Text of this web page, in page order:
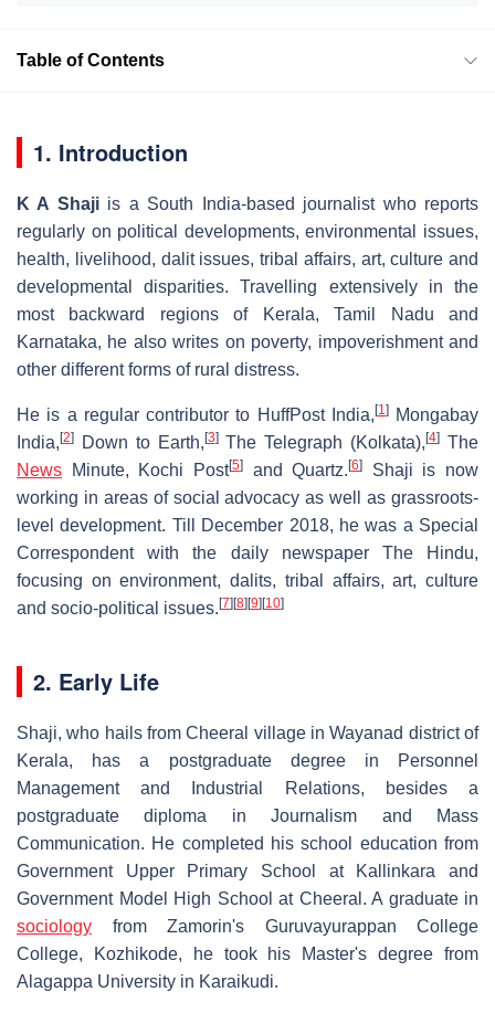
Table of Contents
1. Introduction
K A Shajiis a South India-based journalist who reports
regularly on political developments, environmental issues,
health, livelihood, dalit issues, tribal affairs, art, culture and
developmental disparities. Travelling extensively in the
most backward regions of Kerala, Tamil Nadu and
Karnataka, he also writes on poverty, impoverishment and
other different forms of rural distress.
He is a regular contributor to HuffPost India, [1]Mongabay
India, [2] Down to Earth, [3]The Telegraph (Kolkata),[4] The
News Minute, Kochi Post[5]and Quartz.[6]
Shaji is now
working in areas of social advocacy as well as grassroots-
level development. Till December 2018, he was a Special
Correspondent with the daily newspaper The Hindu,
focusing on environment, dalits, tribal affairs, art, culture
and socio-political issues. [7] [8] [9] [10]
2. Early Life
Shaji, who hails from Cheeral village in Wayanad district of
Kerala, has a postgraduate degree in Personnel
Management and Industrial Relations, besides a
postgraduate diploma in Journalism and Mass
Communication. He completed his school education from
Government Upper Primary School at Kallinkara and
Government Model High School at Cheeral. A graduate in
sociology from Zamorin's Guruvayurappan College
College, Kozhikode, he took his Master's degree from
Alagappa University in Karaikudi.